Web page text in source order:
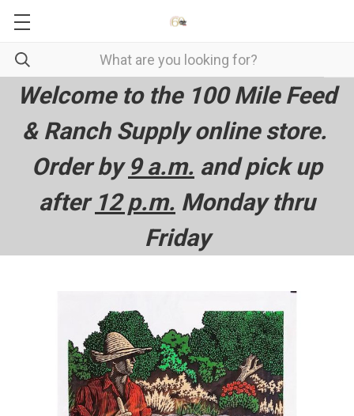
Welcome to the 100 Mile Feed
& Ranch Supply online store.
Order by 9 a.m. and pick up
after 12 p.m. Monday thru
Friday